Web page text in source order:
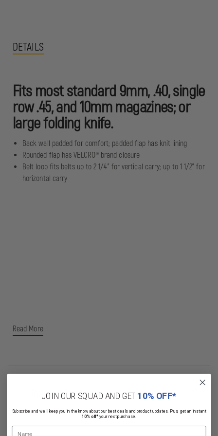
DETAILS
Read More
Fits most standard 9mm, .40, single
row .45, and 10mm magazines; or
large folding knife.
Back wall padded for comfort; padded flap has knit lining
Rounded flap has VELCRO® brand closure
Belt loop fits belts up to 2 1/4" for vertical carry; up to 1 1/2" for
horizontal carry
Related Products
JOIN OUR SQUAD AND GET 10% OFF*
Subscribe and we'll keep you in the know about our best deals and product updates. Plus, get an instant
10% off*your next purchase.
Name